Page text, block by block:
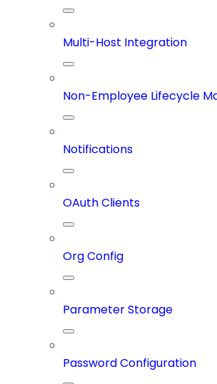
Multi-Host Integration
Non-Employee Lifecycle
Notifications
OAuth Clients
Org Config
Parameter Storage
Password Configuration